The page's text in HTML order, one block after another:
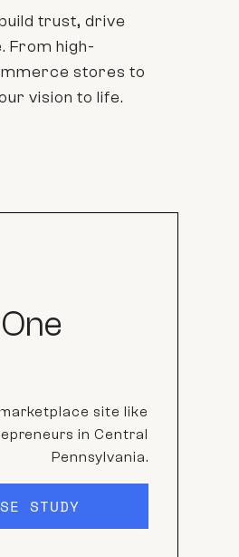
trust, drive
From high-
stores to
vision to life.
site like
in Central
Pennsylvania.
STUDY